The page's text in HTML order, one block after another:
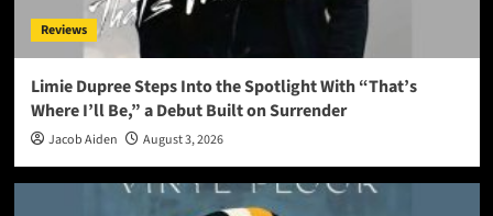
Reviews
Limie Dupree Steps Into the Spotlight With “That’s
Where I’ll Be,” a Debut Built on Surrender
Jacob Aiden August 3, 2026